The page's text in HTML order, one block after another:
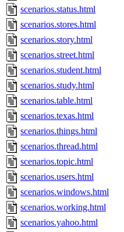
scenarios.status.html
scenarios.stores.html
scenarios.story.html
scenarios.street.html
scenarios.student.html
scenarios.study.html
scenarios.table.html
scenarios.texas.html
scenarios.things.html
scenarios.thread.html
scenarios.topic.html
scenarios.users.html
scenarios.windows.html
scenarios.working.html
scenarios.yahoo.html